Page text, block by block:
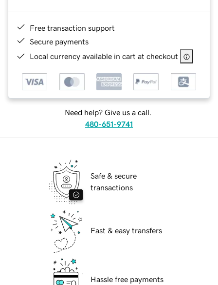
Free transaction support
Secure payments
Local currency available in cart at checkout
Need help? Give us a call.
480-651-9741
Safe & secure
transactions
Fast & easy transfers
Hassle free payments